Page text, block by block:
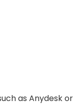
as Anydesk